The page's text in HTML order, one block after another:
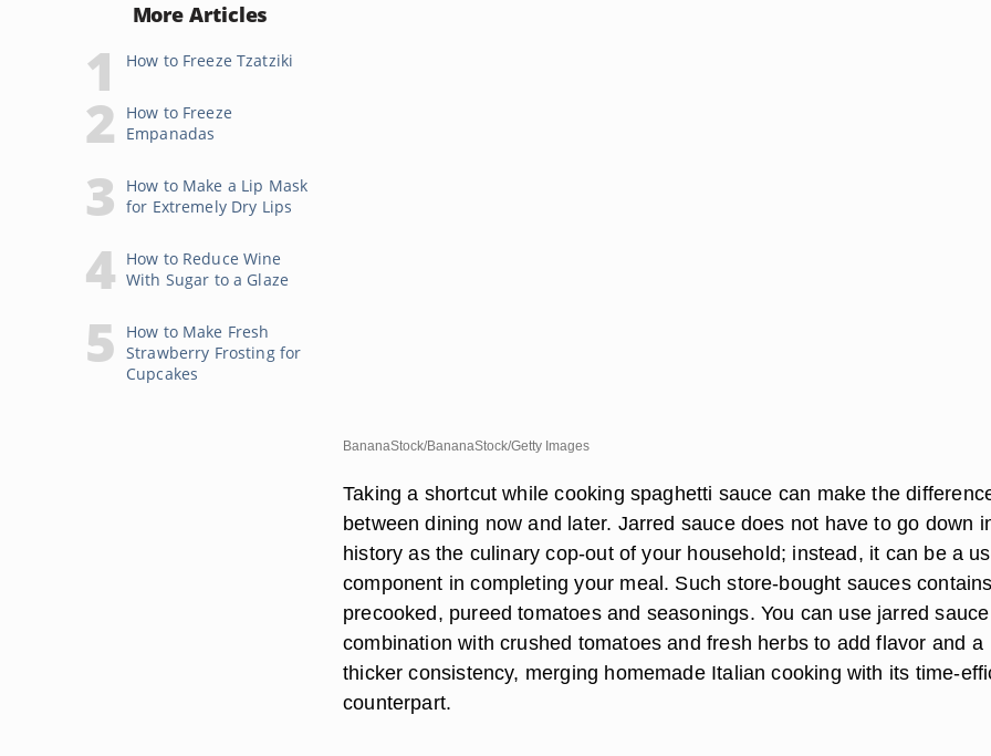
More Articles
How to Freeze Tzatziki
How to Freeze
Empanadas
How to Make a Lip Mask
for Extremely Dry Lips
How to Reduce Wine
With Sugar to a Glaze
How to Make Fresh
Strawberry Frosting for
Cupcakes
BananaStock/BananaStock/Getty Images
Taking a shortcut while cooking spaghetti sauce can make the
between dining now and later. Jarred sauce does not have to go down
history as the culinary cop-out of your household; instead, it can be a
component in completing your meal. Such store-bought sauces contains
precooked, pureed tomatoes and seasonings. You can use jarred
combination with crushed tomatoes and fresh herbs to add flavor and a
thicker consistency, merging homemade Italian cooking with its time-
counterpart.